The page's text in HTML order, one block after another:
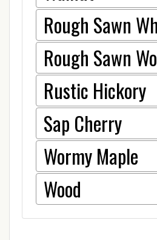
Rough Sawn
Rough Sawn
Rustic Hickory
Sap Cherry
Wormy Maple
Wood